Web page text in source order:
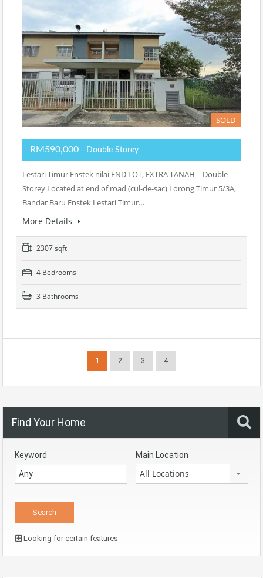
SOLD
RM590,000 - Double Storey
Lestari Timur Enstek nilai END LOT, EXTRA TANAH – Double
Storey Located at end of road (cul-de-sac) Lorong Timur 5/3A,
Bandar Baru Enstek Lestari Timur…
More Details
2307 sqft
4 Bedrooms
3 Bathrooms
1 2 3 4
Find Your Home
Keyword Main Location
All Locations
Looking for certain features